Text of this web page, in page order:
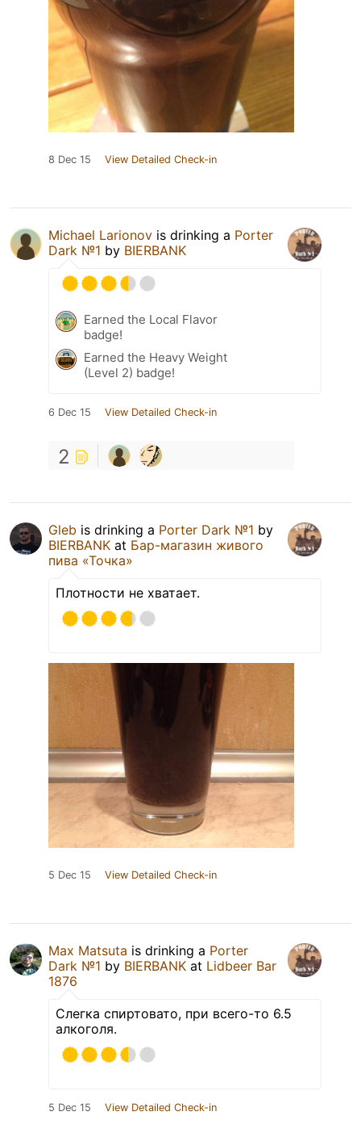
8 Dec 15 View Detailed Check-in
Michael Larionov is drinking a Porter
Dark №1 by BIERBANK
Earned the Local Flavor
badge!
Earned the Heavy Weight
(Level 2) badge!
6 Dec 15 View Detailed Check-in
2
Gleb is drinking a Porter Dark №1 by
BIERBANK at Бар-магазин живого
пива «Точка»
Плотности не хватает.
5 Dec 15 View Detailed Check-in
Max Matsuta is drinking a Porter
Dark №1 by BIERBANK at Lidbeer Bar
1876
Слегка спиртовато, при всего-то 6.5
алкоголя.
5 Dec 15 View Detailed Check-in